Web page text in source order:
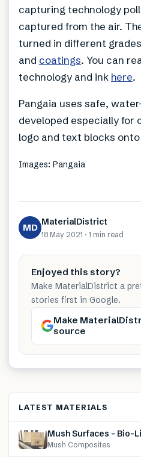
capturing technology
captured from the air.
turned in different
and coatings. You can
technology and ink here.
Pangaia uses safe,
developed especially for
logo and text blocks
Images: Pangaia
MD MaterialDistrict
18 May 2021 · 1 min read
Enjoyed this story?
Make MaterialDistrict a
stories first in Google.
Make
source
LATEST MATERIALS
Mush Surfaces – Bio-
Mush Composites